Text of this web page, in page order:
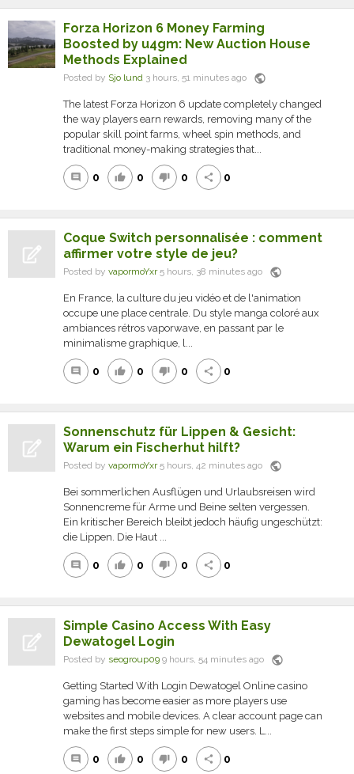
Forza Horizon 6 Money Farming
Boosted by u4gm: New Auction House
Methods Explained
Posted by Sjo lund 3 hours, 51 minutes ago public
The latest Forza Horizon 6 update completely changed
the way players earn rewards, removing many of the
popular skill point farms, wheel spin methods, and
traditional money-making strategies that...
comment 0 thumb_up 0 thumb_down 0 share 0
Coque Switch personnalisée : comment
affirmer votre style de jeu?
Posted by vapormoYxr5 hours, 38 minutes ago public
En France, la culture du jeu vidéo et de l'animation
occupe une place centrale. Du style manga coloré aux
ambiances rétros vaporwave, en passant par le
minimalisme graphique, l...
comment 0 thumb_up 0 thumb_down 0 share 0
Sonnenschutz für Lippen & Gesicht:
Warum ein Fischerhut hilft?
Posted by vapormoYxr5 hours, 42 minutes ago public
Bei sommerlichen Ausflügen und Urlaubsreisen wird
Sonnencreme für Arme und Beine selten vergessen.
Ein kritischer Bereich bleibt jedoch häufig ungeschützt:
die Lippen. Die Haut ...
comment 0 thumb_up 0 thumb_down 0 share 0
Simple Casino Access With Easy
Dewatogel Login
Posted by seogroup09 9 hours, 54 minutes ago public
Getting Started With Login Dewatogel Online casino
gaming has become easier as more players use
websites and mobile devices. A clear account page can
make the first steps simple for new users. L...
comment 0 thumb_up 0 thumb_down 0 share 0